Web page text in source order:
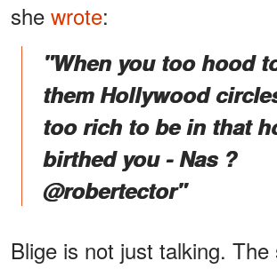
she wrote:
"When you too hood
them Hollywood
too rich to be in that
birthed you - Nas ?
@robertector"
Blige is not just talking. The